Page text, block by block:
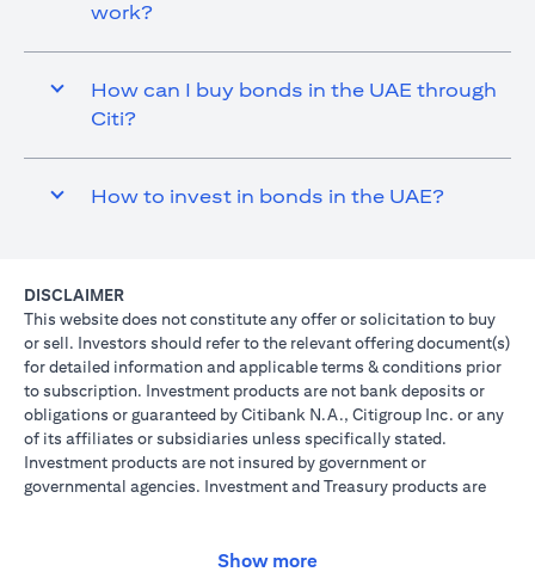
work?
How can I buy bonds in the UAE through
Citi?
How to invest in bonds in the UAE?
DISCLAIMER
This website does not constitute any offer or solicitation to buy
or sell. Investors should refer to the relevant offering document(s)
for detailed information and applicable terms & conditions prior
to subscription. Investment products are not bank deposits or
obligations or guaranteed by Citibank N.A., Citigroup Inc. or any
of its affiliates or subsidiaries unless specifically stated.
Investment products are not insured by government or
governmental agencies. Investment and Treasury products are
results: prices can go up or down. Investors investing in
Show more